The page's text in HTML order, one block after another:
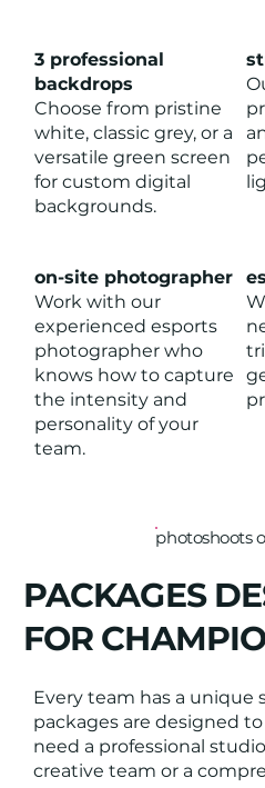
3 professional
backdrops
Choose from pristine
white, classic grey, or a
versatile green screen
for custom digital
backgrounds.
on-site photographer
Work with our
experienced esports
photographer who
knows how to capture
the intensity and
personality of your
team.
photoshoots
PACKAGES
FOR
Every team has a unique
packages are designed
need a professional
creative team or a